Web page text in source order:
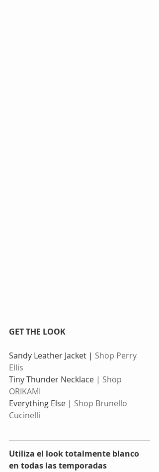
GET THE LOOK
Sandy Leather Jacket | Shop Perry
Ellis
Tiny Thunder Necklace | Shop
ORIKAMI
Everything Else | Shop Brunello
Cucinelli
Utiliza el look totalmente blanco
en todas las temporadas